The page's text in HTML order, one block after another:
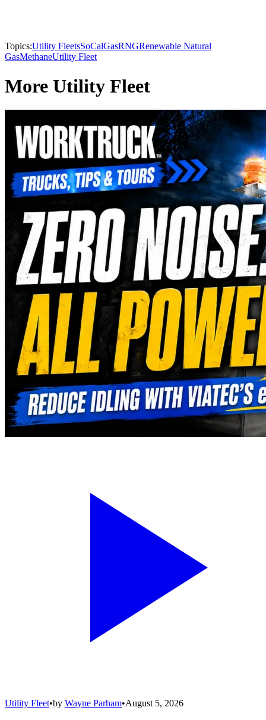
Topics:Utility FleetsSoCalGasRNGRenewable Natural
GasMethaneUtility Fleet
More Utility Fleet
Utility Fleet•by Wayne Parham•August 5, 2026